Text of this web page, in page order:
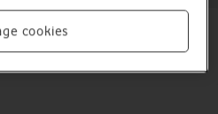
use if your phone
on, it needs to be keyed in
cookies